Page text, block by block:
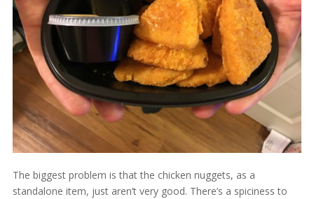
The biggest problem is that the chicken nuggets, as a
standalone item, just aren’t very good. There’s a spiciness to